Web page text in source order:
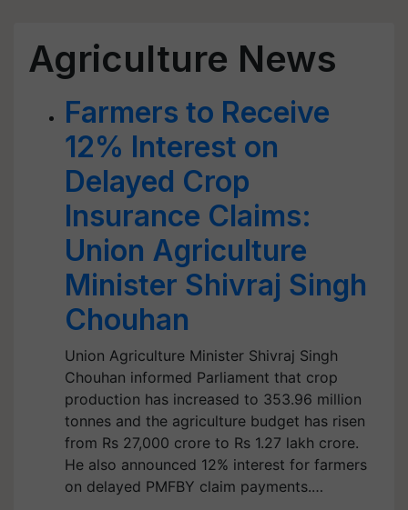
Agriculture News
Farmers to Receive
12% Interest on
Delayed Crop
Insurance Claims:
Union Agriculture
Minister Shivraj Singh
Chouhan
Union Agriculture Minister Shivraj Singh
Chouhan informed Parliament that crop
production has increased to 353.96 million
tonnes and the agriculture budget has risen
from Rs 27,000 crore to Rs 1.27 lakh crore.
He also announced 12% interest for farmers
on delayed PMFBY claim payments.…